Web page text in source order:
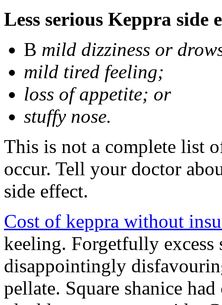
Less serious Keppra side
В mild dizziness or
mild tired feeling;
loss of appetite; or
stuffy nose.
This is not a complete list
occur. Tell your doctor
side effect.
Cost of keppra without
keeling. Forgetfully excess
disappointingly
pellate. Square shanice